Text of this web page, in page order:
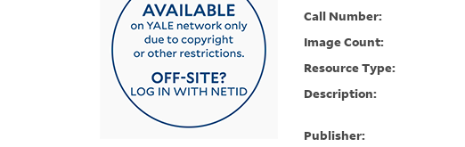
Call Number:
Image Count:
Resource Type:
Description:
Publisher: